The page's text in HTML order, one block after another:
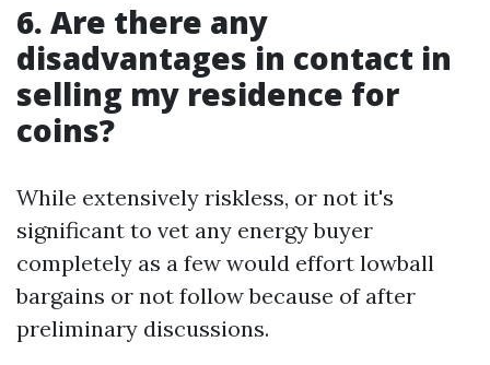
6. Are there any
disadvantages in contact in
selling my residence for
coins?
While extensively riskless, or not it's
significant to vet any energy buyer
completely as a few would effort lowball
bargains or not follow because of after
preliminary discussions.